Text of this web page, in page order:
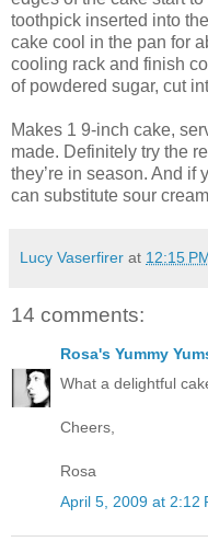
toothpick inserted into
cake cool in the pan for
cooling rack and finish
of powdered sugar, cut
Makes 1 9-inch cake,
made. Definitely try the
they’re in season. And if
can substitute sour
Lucy Vaserfirer at 12:15
14 comments:
Rosa's Yummy
What a delightful
Cheers,
Rosa
April 5, 2009 at 2:12